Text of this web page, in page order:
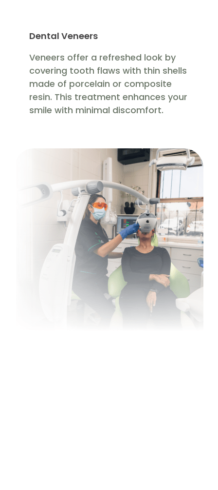
Dental Veneers
Veneers offer a refreshed look by
covering tooth flaws with thin shells
made of porcelain or composite
resin. This treatment enhances your
smile with minimal discomfort.